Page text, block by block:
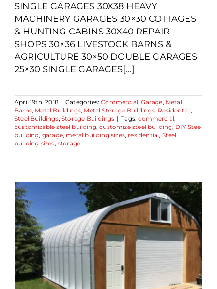
SINGLE GARAGES 30X38 HEAVY
MACHINERY GARAGES 30×30 COTTAGES
& HUNTING CABINS 30X40 REPAIR
SHOPS 30×36 LIVESTOCK BARNS &
AGRICULTURE 30×50 DOUBLE GARAGES
25×30 SINGLE GARAGES[...]
April 19th, 2018 | Categories:Commercial,Garage, Metal
Barns, Metal Buildings, Metal Storage Buildings, Residential,
Steel Buildings,Storage Buildings | Tags:commercial,
customizable steel building,customize steel building , DIY Steel
building, garage, metal building sizes, residential, Steel
building sizes, storage